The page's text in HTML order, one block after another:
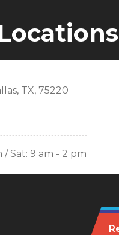
TX, 75220
/ Sat: 9 am - 2 pm